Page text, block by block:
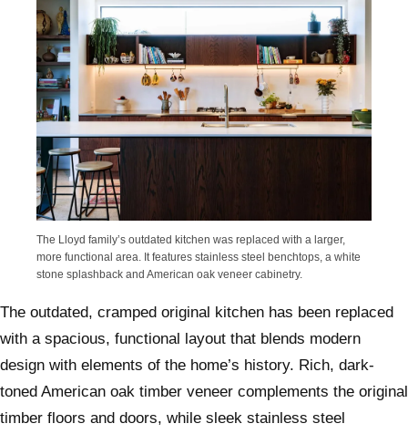
The Lloyd family’s outdated kitchen was replaced with a larger,
more functional area. It features stainless steel benchtops, a white
stone splashback and American oak veneer cabinetry.
The outdated, cramped original kitchen has been replaced
with a spacious, functional layout that blends modern
design with elements of the home’s history. Rich, dark-
toned American oak timber veneer complements the original
timber floors and doors, while sleek stainless steel